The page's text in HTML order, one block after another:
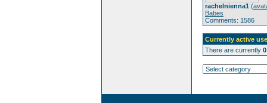
rachelnienna1 (
Babes
Comments: 1586
Currently active
There are currently 0